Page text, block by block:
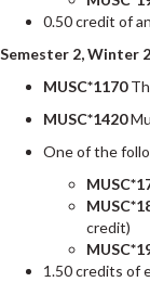
0.50 credit of
Semester 2, Winter
MUSC*1170
MUSC*1420
One of the
credit)
1.50 credits of